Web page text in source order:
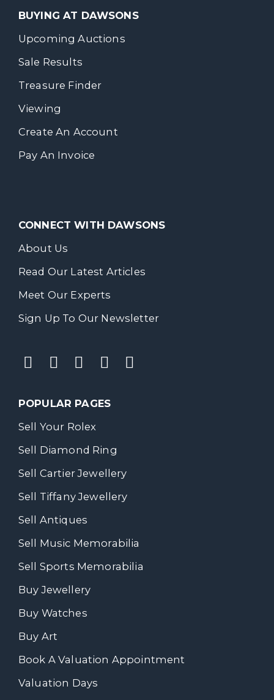
BUYING AT DAWSONS
Upcoming Auctions
Sale Results
Treasure Finder
Viewing
Create An Account
Pay An Invoice
CONNECT WITH DAWSONS
About Us
Read Our Latest Articles
Meet Our Experts
Sign Up To Our Newsletter
POPULAR PAGES
Sell Your Rolex
Sell Diamond Ring
Sell Cartier Jewellery
Sell Tiffany Jewellery
Sell Antiques
Sell Music Memorabilia
Sell Sports Memorabilia
Buy Jewellery
Buy Watches
Buy Art
Book A Valuation Appointment
Valuation Days